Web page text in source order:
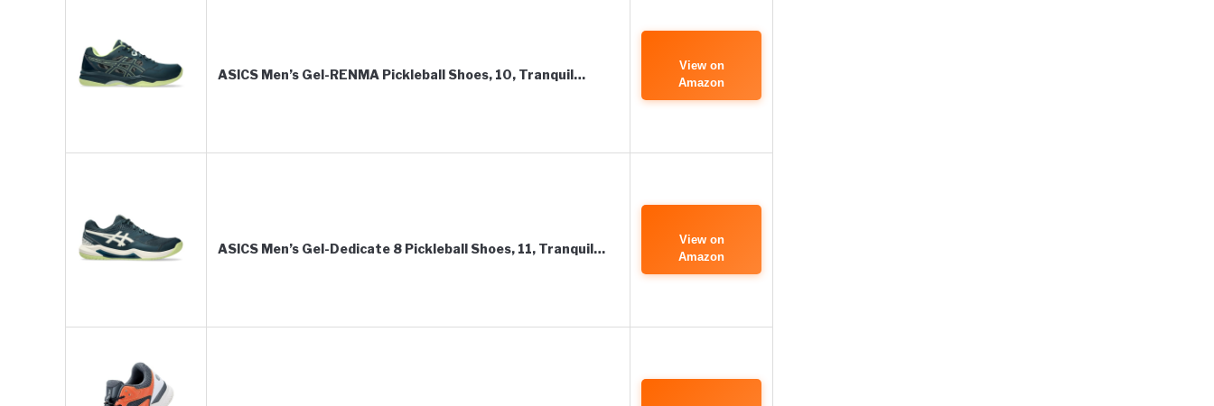
ASICS Men’s Gel-RENMA Pickleball Shoes, 10, Tranquil…
View on
Amazon
ASICS Men’s Gel-Dedicate 8 Pickleball Shoes, 11, Tranquil…
View on
Amazon